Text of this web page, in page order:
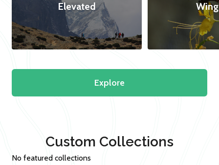
Elevated
Explore
Custom Collections
No featured collections